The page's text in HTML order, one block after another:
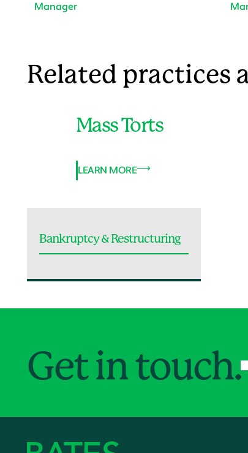
Manager
Related practices
Mass Torts
LEARN MORE
Bankruptcy & Restructuring
Get in touch.